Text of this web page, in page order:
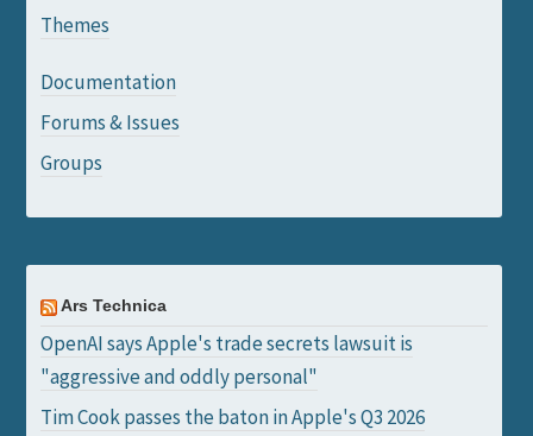
Themes
Documentation
Forums & Issues
Groups
Ars Technica
OpenAI says Apple's trade secrets lawsuit is
"aggressive and oddly personal"
Tim Cook passes the baton in Apple's Q3 2026